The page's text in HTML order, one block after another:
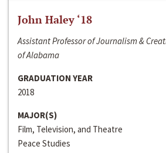
John Haley ‘18
Assistant Professor of Journalism &
of Alabama
GRADUATION YEAR
2018
MAJOR(S)
Film, Television, and Theatre
Peace Studies